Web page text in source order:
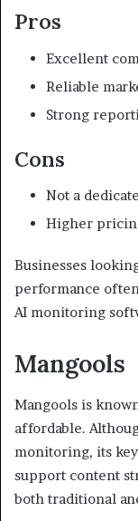
Pros
Excellent
Reliable
Strong
Cons
Not a
Higher
Businesses
performance
AI monitoring
Mangools
Mangools is
affordable.
monitoring, its
support content
both traditional